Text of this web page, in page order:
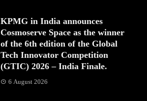
KPMG in India announces
Cosmoserve Space as the winner
of the 6th edition of the Global
Tech Innovator Competition
(GTIC) 2026 – India Finale.
6 August 2026